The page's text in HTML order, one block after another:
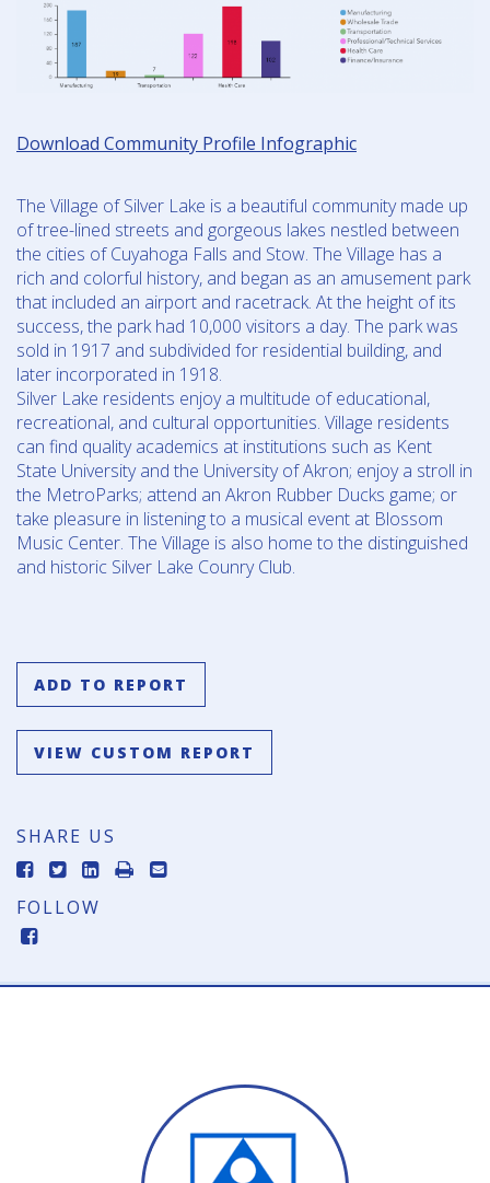
Download Community Profile Infographic
The Village of Silver Lake is a beautiful community made up
of tree-lined streets and gorgeous lakes nestled between
the cities of Cuyahoga Falls and Stow. The Village has a
rich and colorful history, and began as an amusement park
that included an airport and racetrack. At the height of its
success, the park had 10,000 visitors a day. The park was
sold in 1917 and subdivided for residential building, and
later incorporated in 1918.
Silver Lake residents enjoy a multitude of educational,
recreational, and cultural opportunities. Village residents
can find quality academics at institutions such as Kent
State University and the University of Akron; enjoy a stroll in
the MetroParks; attend an Akron Rubber Ducks game; or
take pleasure in listening to a musical event at Blossom
Music Center. The Village is also home to the distinguished
and historic Silver Lake Counry Club.
ADD TO REPORT
VIEW CUSTOM REPORT
SHARE US
FOLLOW
FACEBOOK-